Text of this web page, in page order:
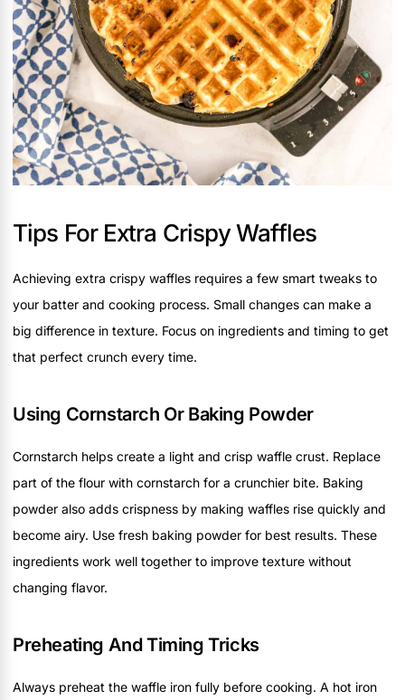
Tips For Extra Crispy Waffles
Achieving extra crispy waffles requires a few smart tweaks to
your batter and cooking process. Small changes can make a
big difference in texture. Focus on ingredients and timing to get
that perfect crunch every time.
Using Cornstarch Or Baking Powder
Cornstarch helps create a light and crisp waffle crust. Replace
part of the flour with cornstarch for a crunchier bite. Baking
powder also adds crispness by making waffles rise quickly and
become airy. Use fresh baking powder for best results. These
ingredients work well together to improve texture without
changing flavor.
Preheating And Timing Tricks
Always preheat the waffle iron fully before cooking. A hot iron